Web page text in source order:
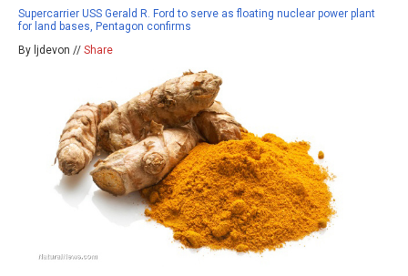
Supercarrier USS Gerald R. Ford to serve as floating nuclear power plant
for land bases, Pentagon confirms
By ljdevon // Share